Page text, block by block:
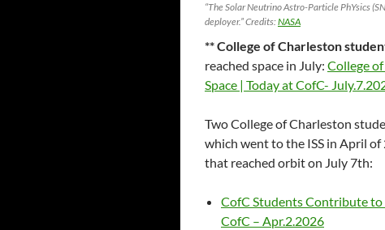
“The Solar Neutrino Astro-Particle PhYsics
deployer.” Credits:NASA
** College of Charleston
reached space in July: College
Space | Today at CofC-
Two College of Charleston
which went to the ISS in April
that reached orbit on July 7th:
CofC Students Contribute
CofC – Apr.2.2026